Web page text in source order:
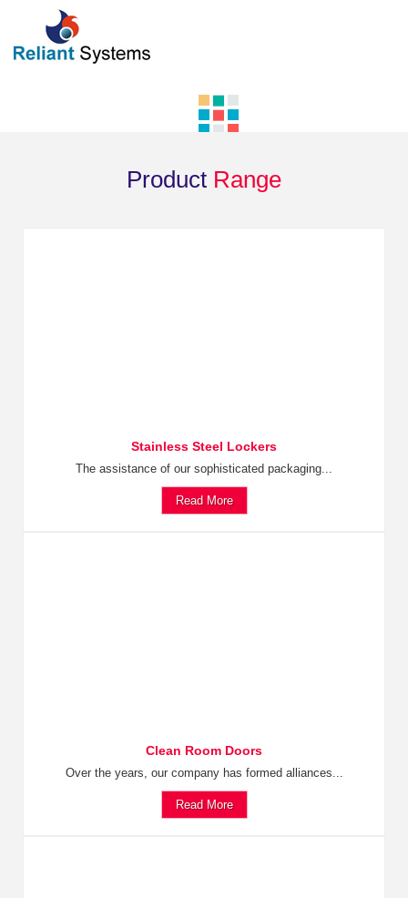
Product Range
Stainless Steel Lockers
The assistance of our sophisticated packaging...
Read More
Clean Room Doors
Over the years, our company has formed alliances...
Read More